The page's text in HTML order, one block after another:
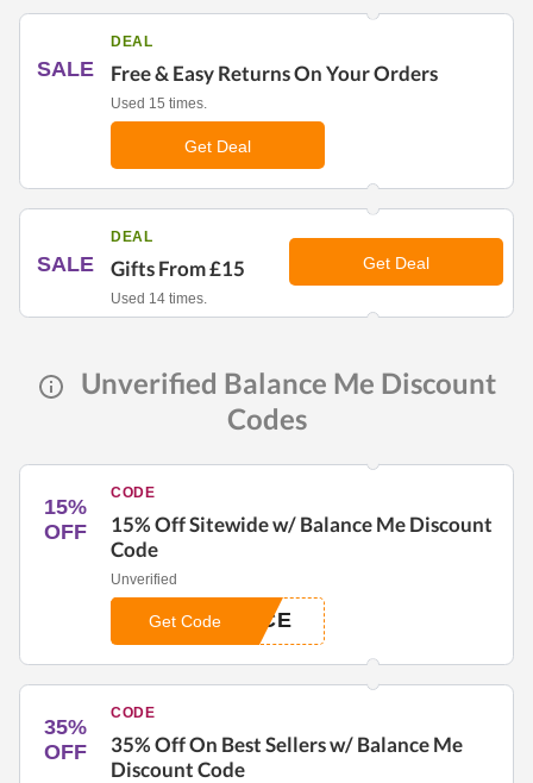
SALE
DEAL
Free & Easy Returns On Your Orders
Used 15 times.
Get Deal
SALE
DEAL
Gifts From £15
Used 14 times.
Get Deal
Unverified Balance Me Discount
Codes
15%
OFF
CODE
15% Off Sitewide w/ Balance Me Discount
Code
Unverified
NCE
Get Code
35%
OFF
CODE
35% Off On Best Sellers w/ Balance Me
Discount Code